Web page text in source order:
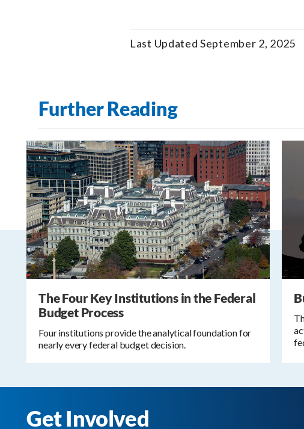
Last Updated September 2, 2025
Further Reading
The Four Key Institutions in the Federal
Budget Process
Four institutions provide the analytical foundation for
nearly every federal budget decision.
Get Involved